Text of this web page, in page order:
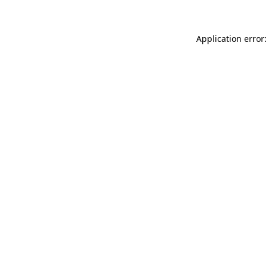
Application